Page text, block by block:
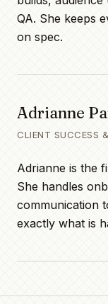
QA. She keeps
on spec.
Adrianne
CLIENT SUCCESS
Adrianne is the
She handles
communication
exactly what is